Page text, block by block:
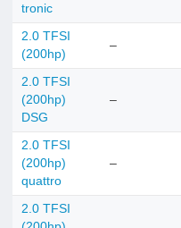
tronic
2.0 TFSI
(200hp)
–
2.0 TFSI
(200hp)
DSG
–
2.0 TFSI
(200hp)
quattro
–
2.0 TFSI